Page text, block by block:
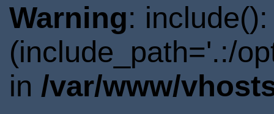
Warning:
(include_path='.:/
in /var/www/